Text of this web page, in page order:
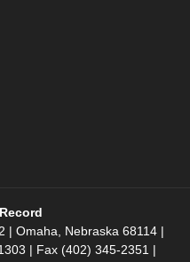
| Omaha, Nebraska 68114 |
| Fax (402) 345-2351 |